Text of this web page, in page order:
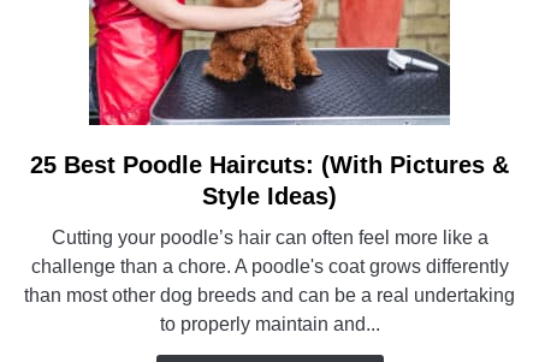
link
to
Best
Poodle
Haircuts:
(With
25 Best Poodle Haircuts: (With Pictures &
Style Ideas)
Cutting your poodle’s hair can often feel more like a
challenge than a chore. A poodle's coat grows differently
than most other dog breeds and can be a real undertaking
to properly maintain and...